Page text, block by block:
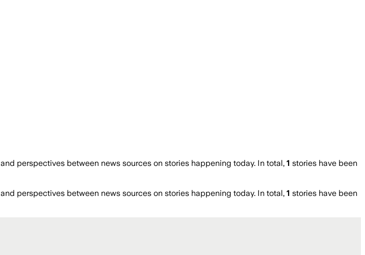
perspectives between news sources on stories happening today. In total, 1 stories have been
perspectives between news sources on stories happening today. In total, 1 stories have been